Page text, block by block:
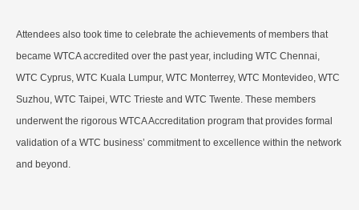
Attendees also took time to celebrate the achievements of members that
became WTCA accredited over the past year, including WTC Chennai,
WTC Cyprus, WTC Kuala Lumpur, WTC Monterrey, WTC Montevideo, WTC
Suzhou, WTC Taipei, WTC Trieste and WTC Twente. These members
underwent the rigorous WTCA Accreditation program that provides formal
validation of a WTC business’ commitment to excellence within the network
and beyond.